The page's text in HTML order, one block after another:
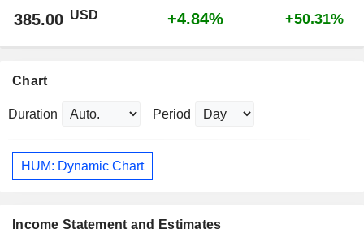
385.00 USD +4.84% +50.31%
Chart
Duration Period
HUM: Dynamic Chart
Income Statement and Estimates